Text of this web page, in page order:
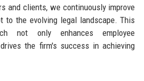
and clients, we continuously improve
to the evolving legal landscape. This
not only enhances employee
the firm's success in achieving